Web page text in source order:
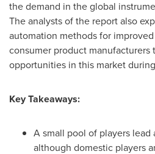
the demand in the global
The analysts of the report also
automation methods for
consumer product manufacturers
opportunities in this market
Key Takeaways:
A small pool of players
although domestic players